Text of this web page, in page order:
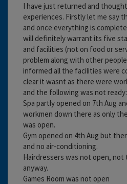
I have just returned and
experiences. Firstly let me say
and once everything is
will definitely warrant its five
and facilities (not on food or
problem along with other
informed all the facilities were
clear it wasnt as there were
and the following was not
Spa partly opened on 7th Aug
workmen down there as only
was open.
Gym opened on 4th Aug but
and no air-conditioning.
Hairdressers was not open,
anyway.
Games Room was not open